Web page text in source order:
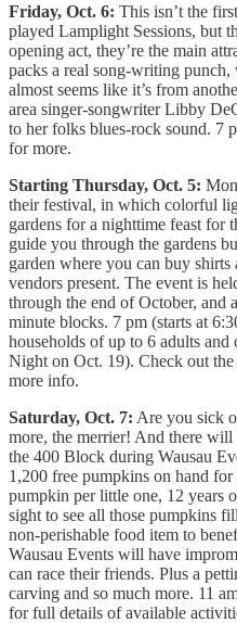
Friday, Oct. 6: This isn’t the
played Lamplight Sessions, but
opening act, they’re the main
packs a real song-writing
almost seems like it’s from
area singer-songwriter Libby
to her folks blues-rock sound. 7
for more.
Starting Thursday, Oct. 5:
their festival, in which colorful
gardens for a nighttime feast
guide you through the gardens
garden where you can buy
vendors present. The event is
through the end of October, and
minute blocks. 7 pm (starts at
households of up to 6 adults
Night on Oct. 19). Check out the
more info.
Saturday, Oct. 7: Are you sick
more, the merrier! And there
the 400 Block during Wausau
1,200 free pumpkins on hand
pumpkin per little one, 12 years
sight to see all those pumpkins
non-perishable food item to
Wausau Events will have
can race their friends. Plus a
carving and so much more. 11
for full details of available